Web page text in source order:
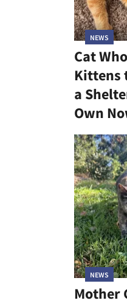
NEWS
Cat
Kittens
a
Own
NEWS
Mother